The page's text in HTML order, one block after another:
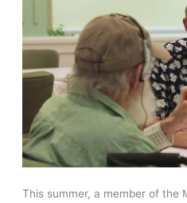
This summer, a member of the